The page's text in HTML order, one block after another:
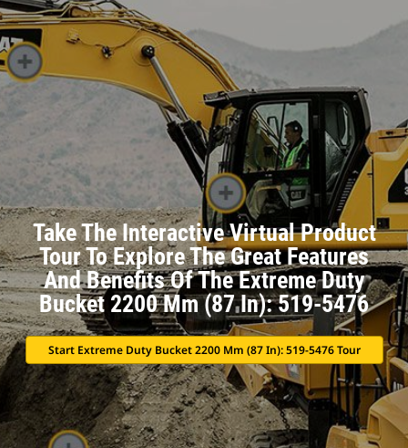
Take The Interactive Virtual Product
Tour To Explore The Great Features
And Benefits Of The Extreme Duty
Bucket 2200 Mm (87 In): 519-5476
Start Extreme Duty Bucket 2200 Mm (87 In): 519-5476 Tour